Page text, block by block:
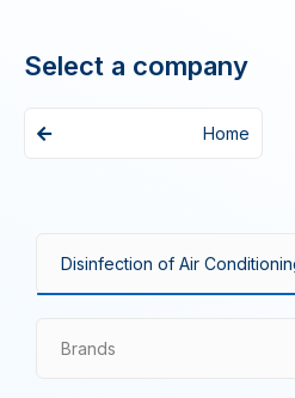
Select a company
Home
Brands